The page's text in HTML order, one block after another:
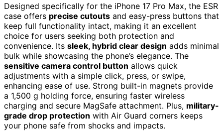
Designed specifically for the iPhone 17 Pro Max, the ESR
case offers precise cutouts and easy-press buttons that
keep full functionality intact, making it an excellent
choice for users seeking both protection and
convenience. Its sleek, hybrid clear design adds minimal
bulk while showcasing the phone’s elegance. The
sensitive camera control button allows quick
adjustments with a simple click, press, or swipe,
enhancing ease of use. Strong built-in magnets provide
a 1,500 g holding force, ensuring faster wireless
charging and secure MagSafe attachment. Plus, military-
grade drop protection with Air Guard corners keeps
your phone safe from shocks and impacts.